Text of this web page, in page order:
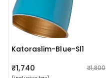
Katoraslim-Blue-Sl1
₹1,740
₹1,800